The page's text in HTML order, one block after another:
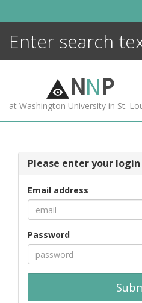
NNP
at Washington University in St.
Please enter your
Email address
Password
MORE +